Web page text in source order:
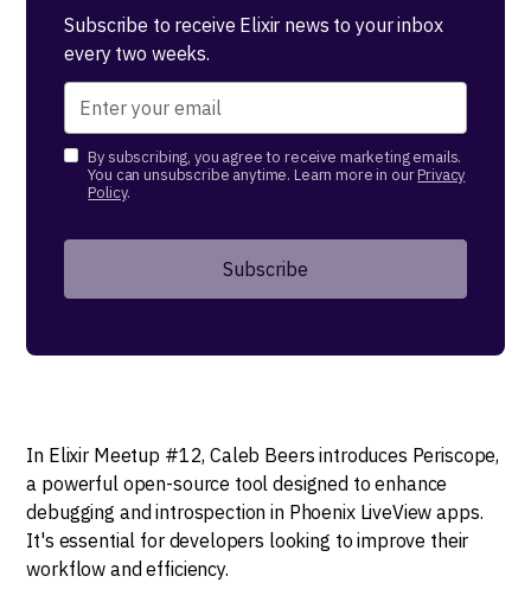
Subscribe to receive Elixir news to your inbox
every two weeks.
By subscribing, you agree to receive marketing emails.
You can unsubscribe anytime. Learn more in ourPrivacy
Policy.
In Elixir Meetup #12, Caleb Beers introduces Periscope,
a powerful open-source tool designed to enhance
debugging and introspection in Phoenix LiveView apps.
It's essential for developers looking to improve their
workflow and efficiency.